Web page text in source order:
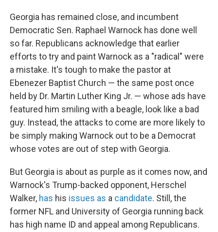
Georgia has remained close, and incumbent
Democratic Sen. Raphael Warnock has done well
so far. Republicans acknowledge that earlier
efforts to try and paint Warnock as a "radical" were
a mistake. It's tough to make the pastor at
Ebenezer Baptist Church — the same post once
held by Dr. Martin Luther King Jr. — whose ads have
featured him smiling with a beagle, look like a bad
guy. Instead, the attacks to come are more likely to
be simply making Warnock out to be a Democrat
whose votes are out of step with Georgia.
But Georgia is about as purple as it comes now, and
Warnock's Trump-backed opponent, Herschel
Walker, has his issues as a candidate. Still, the
former NFL and University of Georgia running back
has high name ID and appeal among Republicans.